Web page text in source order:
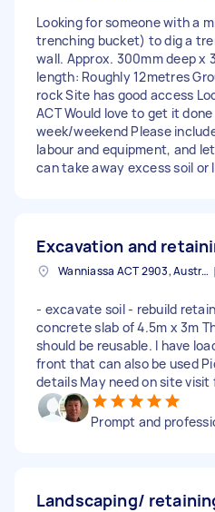
Looking for someone with a
trenching bucket) to dig a
wall. Approx. 300mm deep x
length: Roughly 12metres
rock Site has good access
ACT Would love to get it
week/weekend Please
labour and equipment, and
can take away excess soil or
Excavation and
Wanniassa ACT 2903, Australia
- excavate soil - rebuild
concrete slab of 4.5m x 3m
should be reusable. I have
front that can also be used
details May need on site
Prompt and
Landscaping/